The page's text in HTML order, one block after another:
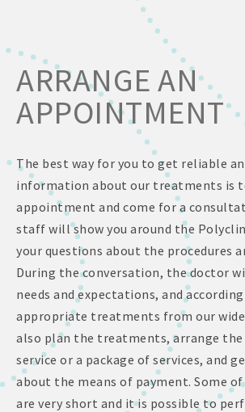
ARRANGE AN
APPOINTMENT
The best way for you to get reliable
information about our treatments is
appointment and come for a
staff will show you around the
your questions about the procedures
During the conversation, the doctor
needs and expectations, and
appropriate treatments from our wide
also plan the treatments, arrange
service or a package of services, and
about the means of payment. Some
are very short and it is possible to